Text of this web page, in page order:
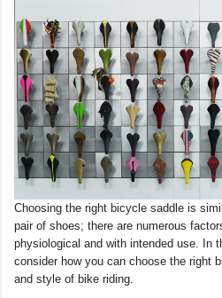
Choosing the right bicycle saddle is
pair of shoes; there are numerous
physiological and with intended use. In
consider how you can choose the right
and style of bike riding.